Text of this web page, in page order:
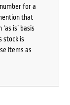
for a
that
is’ basis
stock is
items as